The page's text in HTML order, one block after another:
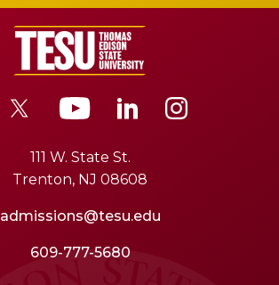
111 W. State St.
Trenton, NJ 08608
admissions@tesu.edu
609-777-5680